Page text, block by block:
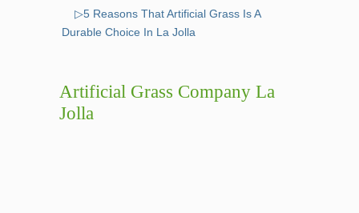
▷5 Reasons That Artificial Grass Is A
Durable Choice In La Jolla
Artificial Grass Company La
Jolla